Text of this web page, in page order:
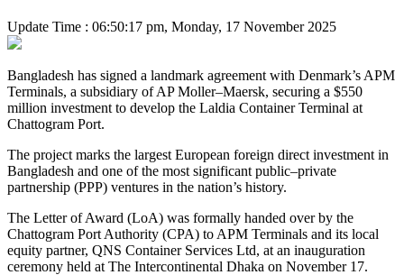
Update Time : 06:50:17 pm, Monday, 17 November 2025
Bangladesh has signed a landmark agreement with Denmark’s APM
Terminals, a subsidiary of AP Moller–Maersk, securing a $550
million investment to develop the Laldia Container Terminal at
Chattogram Port.
The project marks the largest European foreign direct investment in
Bangladesh and one of the most significant public–private
partnership (PPP) ventures in the nation’s history.
The Letter of Award (LoA) was formally handed over by the
Chattogram Port Authority (CPA) to APM Terminals and its local
equity partner, QNS Container Services Ltd, at an inauguration
ceremony held at The Intercontinental Dhaka on November 17.